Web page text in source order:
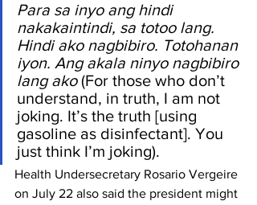
Para sa inyo ang hindi
nakakaintindi, sa totoo lang.
Hindi ako nagbibiro. Totohanan
iyon. Ang akala ninyo nagbibiro
lang ako (For those who don’t
understand, in truth, I am not
joking. It’s the truth [using
gasoline as disinfectant]. You
just think I’m joking).
Health Undersecretary Rosario Vergeire
on July 22 also said the president might